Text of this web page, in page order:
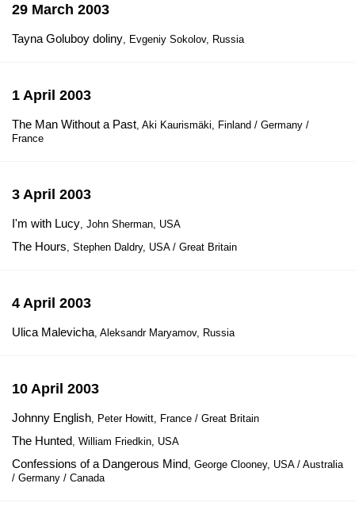
29 March 2003
Tayna Goluboy doliny, Evgeniy Sokolov, Russia
1 April 2003
The Man Without a Past, Aki Kaurismäki, Finland / Germany /
France
3 April 2003
I'm with Lucy, John Sherman, USA
The Hours, Stephen Daldry, USA / Great Britain
4 April 2003
Ulica Malevicha, Aleksandr Maryamov, Russia
10 April 2003
Johnny English, Peter Howitt, France / Great Britain
The Hunted, William Friedkin, USA
Confessions of a Dangerous Mind, George Clooney, USA / Australia
/ Germany / Canada